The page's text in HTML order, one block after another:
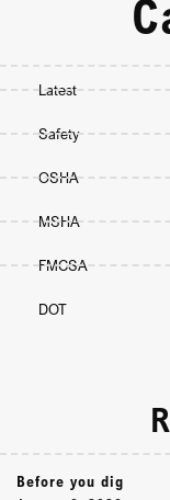
Latest
Safety
OSHA
MSHA
FMCSA
DOT
Before you dig